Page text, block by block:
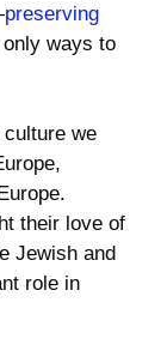
preserving
ways to
we
their love of
Jewish and
role in